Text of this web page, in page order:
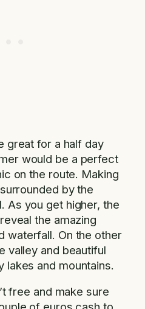
great for a half day
would be a perfect
on the route. Making
by the
As you get higher, the
the amazing
waterfall. On the other
valley and beautiful
and mountains.
free and make sure